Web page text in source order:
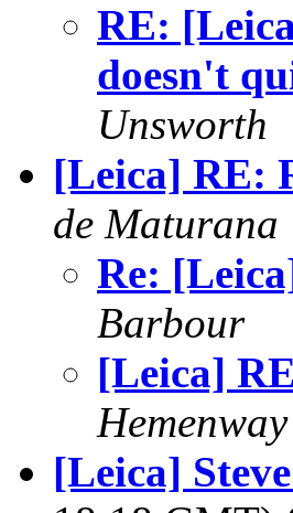
RE:
doesn't
Unsworth
[Leica] RE:
de Maturana
Re:
Barbour
[Leica]
Hemenway
[Leica]